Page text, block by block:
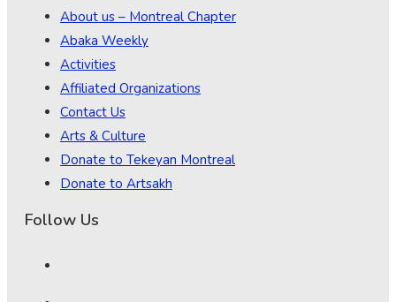
About us – Montreal Chapter
Abaka Weekly
Activities
Affiliated Organizations
Contact Us
Arts & Culture
Donate to Tekeyan Montreal
Donate to Artsakh
Follow Us